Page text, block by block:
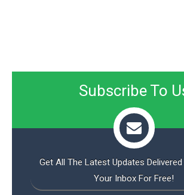
Subscribe To
Get All The Latest Updates
Your Inbox For Free!